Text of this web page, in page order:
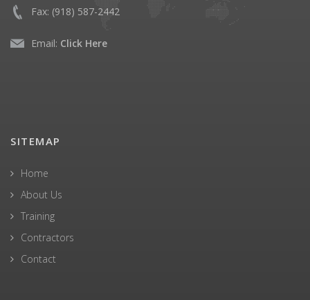
Fax: (918) 587-2442
Email: Click Here
SITEMAP
Home
About Us
Training
Contractors
Contact